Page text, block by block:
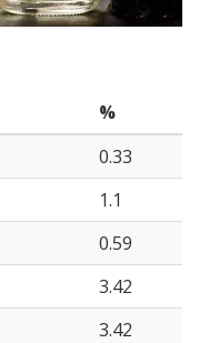
%
0.33
1.1
0.59
3.42
3.42